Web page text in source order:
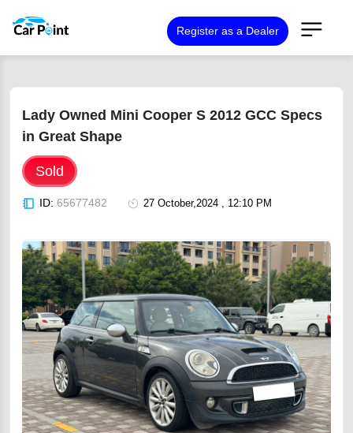
Register as a Dealer
Lady Owned Mini Cooper S 2012 GCC Specs
in Great Shape
Sold
ID: 65677482 27 October,2024 , 12:10 PM